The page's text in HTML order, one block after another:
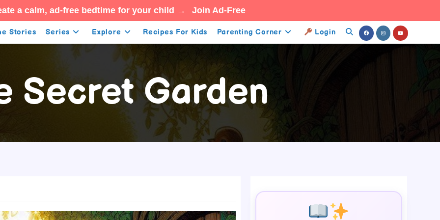
a calm, ad-free bedtime for your child → Join Ad-Free
Stories Series Explore Recipes For Kids Parenting Corner Login Toggle
Secret Garden